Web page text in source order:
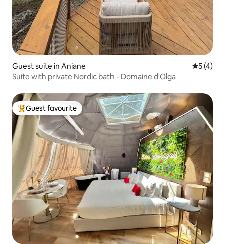
Guest suite in Aniane 5 out of
5 (4)
Suite with private Nordic bath - Domaine d'Olga
Top guest favourite
Guest favourite